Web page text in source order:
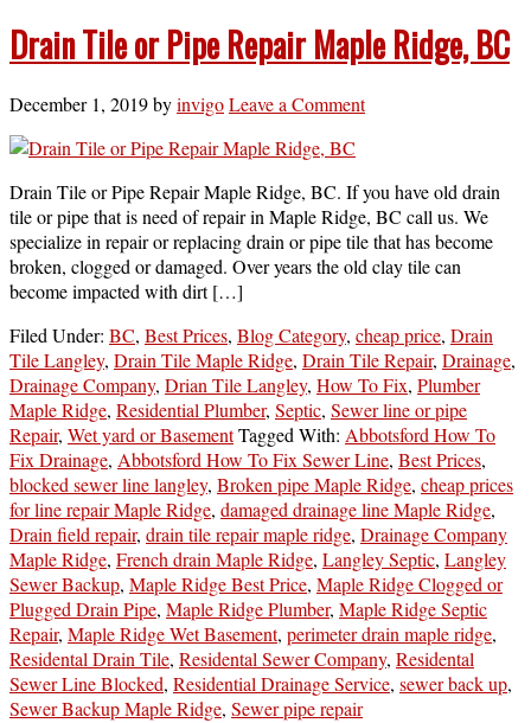
Drain Tile or Pipe Repair Maple Ridge, BC
December 1, 2019byinvigoLeave a Comment
Drain Tile or Pipe Repair Maple Ridge, BC. If you have old drain
tile or pipe that is need of repair in Maple Ridge, BC call us. We
specialize in repair or replacing drain or pipe tile that has become
broken, clogged or damaged. Over years the old clay tile can
become impacted with dirt […]
Filed Under: BC, Best Prices, Blog Category, cheap price, Drain
Tile Langley, Drain Tile Maple Ridge, Drain Tile Repair, Drainage,
Drainage Company, Drian Tile Langley, How To Fix, Plumber
Maple Ridge, Residential Plumber, Septic, Sewer line or pipe
Repair, Wet yard or BasementTagged With: Abbotsford How To
Fix Drainage, Abbotsford How To Fix Sewer Line, Best Prices,
blocked sewer line langley, Broken pipe Maple Ridge, cheap prices
for line repair Maple Ridge, damaged drainage line Maple Ridge,
Drain field repair, drain tile repair maple ridge, Drainage Company
Maple Ridge, French drain Maple Ridge, Langley Septic, Langley
Sewer Backup, Maple Ridge Best Price, Maple Ridge Clogged or
Plugged Drain Pipe, Maple Ridge Plumber, Maple Ridge Septic
Repair, Maple Ridge Wet Basement, perimeter drain maple ridge,
Residental Drain Tile, Residental Sewer Company, Residental
Sewer Line Blocked, Residential Drainage Service, sewer back up,
Sewer Backup Maple Ridge, Sewer pipe repair